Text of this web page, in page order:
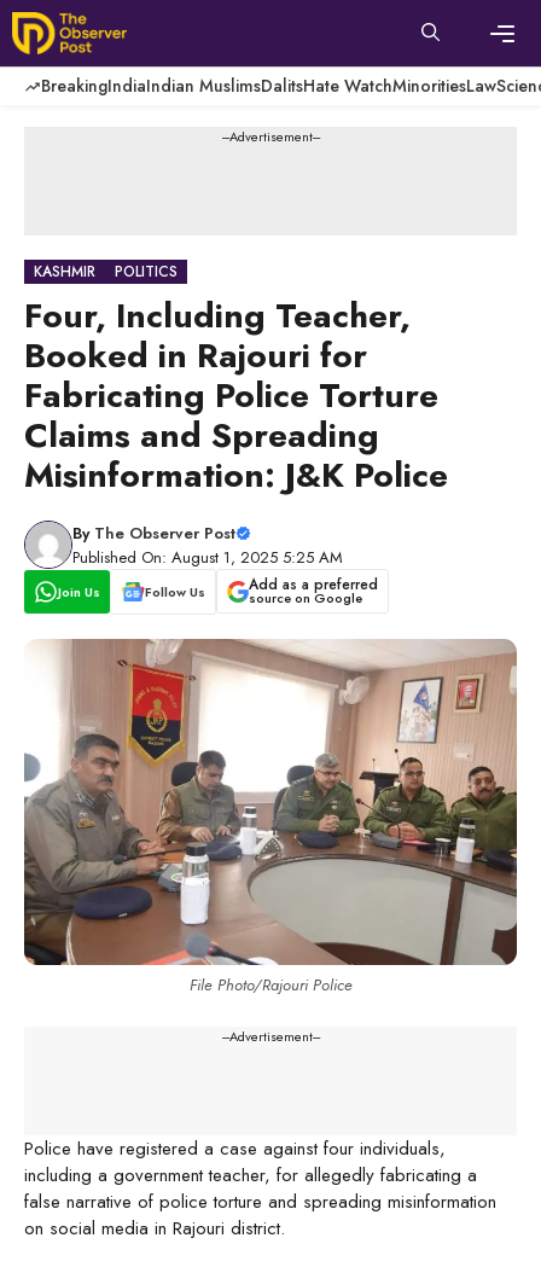
Skip
to
content
BreakingIndiaIndian MuslimsDalitsHate WatchMinoritiesLaw
---Advertisement---
KASHMIR POLITICS
Four, Including Teacher,
Booked in Rajouri for
Fabricating Police Torture
Claims and Spreading
Misinformation: J&K Police
By The Observer Post
Published On: August 1, 2025 5:25 AM
Join Us Follow Us Add as a preferred
source on Google
File Photo/Rajouri Police
---Advertisement---
Police have registered a case against four individuals,
including a government teacher, for allegedly fabricating a
false narrative of police torture and spreading misinformation
on social media in Rajouri district.